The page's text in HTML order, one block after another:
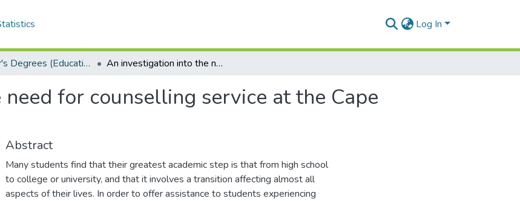
Log In
Master's Degrees (Education) An investigation into the need for counselling service at the Cape College of Education
for counselling service at the Cape
Abstract
Many students find that their greatest academic step is that from high school
to college or university, and that it involves a transition affecting almost all
aspects of their lives. In order to offer assistance to students experiencing